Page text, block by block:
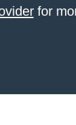
for